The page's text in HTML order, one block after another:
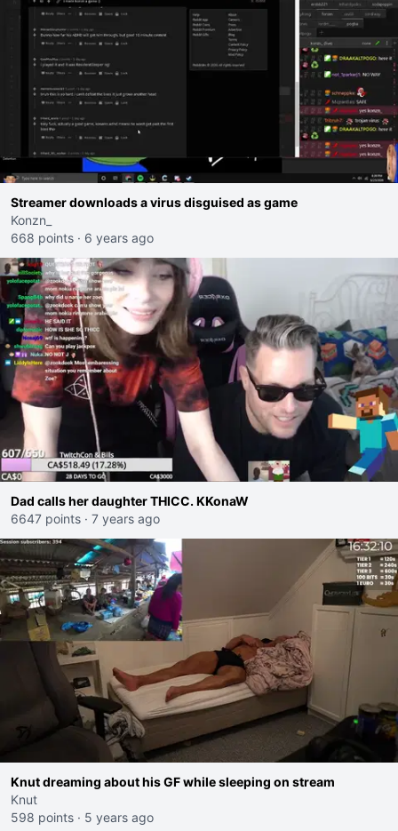
Streamer downloads a virus disguised as game
Konzn_
668 points · 6 years ago
Dad calls her daughter THICC. KKonaW
6647 points · 7 years ago
Knut dreaming about his GF while sleeping on stream
Knut
598 points · 5 years ago